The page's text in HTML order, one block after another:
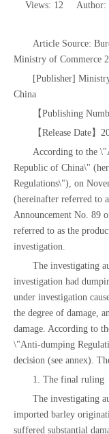
Views: 12 Author:
Article Source:
Ministry of Commerce
[Publisher]
China
【Publishing
【Release Date】
According to the
Republic of China\"
Regulations\"), on
(hereinafter referred to
Announcement No. 89
referred to as the
investigation.
The investigating
investigation had
under investigation
the degree of damage,
damage. According to
\"Anti-dumping
decision (see annex).
1. The final ruling
The investigating
imported barley
suffered substantial